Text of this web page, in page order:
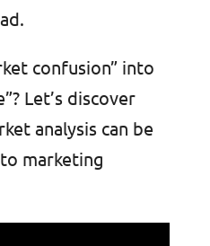
confusion” into
Let’s discover
analysis can be
marketing